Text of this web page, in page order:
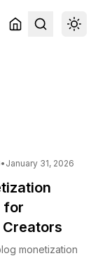
• January 31, 2026
for
monetization